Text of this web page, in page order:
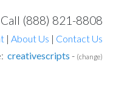
(888) 821-8808
| About Us | Contact Us
creativescripts - (change)